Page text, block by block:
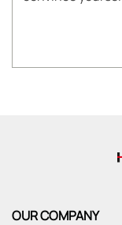
OUR COMPANY